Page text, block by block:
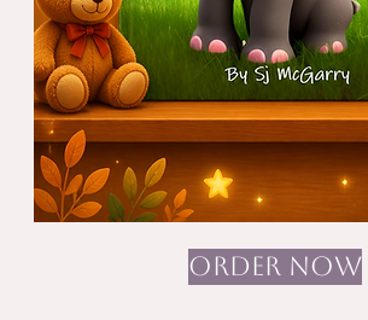
ORDER NOW